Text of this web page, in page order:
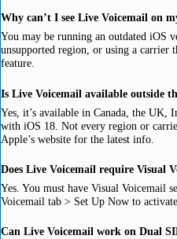
Why can’t I see Live Voicemail on
You may be running an outdated iOS
unsupported region, or using a carrier
feature.
Is Live Voicemail available outside
Yes, it’s available in Canada, the UK,
with iOS 18. Not every region or
Apple’s website for the latest info.
Does Live Voicemail require Visual
Yes. You must have Visual Voicemail
Voicemail tab > Set Up Now to
Can Live Voicemail work on Dual